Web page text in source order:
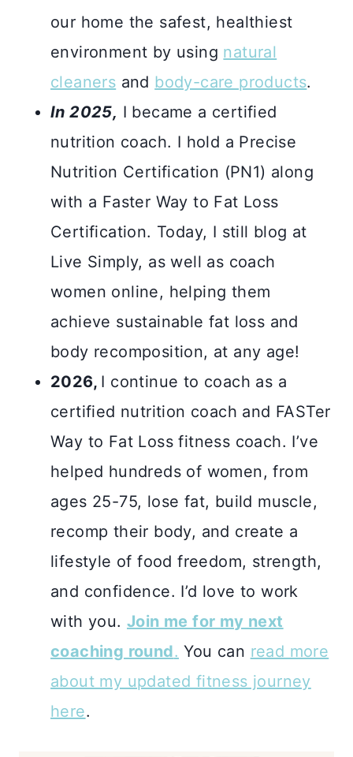
our home the safest, healthiest
environment by using natural
cleaners and body-care products.
In 2025, I became a certified
nutrition coach. I hold a Precise
Nutrition Certification (PN1) along
with a Faster Way to Fat Loss
Certification. Today, I still blog at
Live Simply, as well as coach
women online, helping them
achieve sustainable fat loss and
body recomposition, at any age!
2026, I continue to coach as a
certified nutrition coach and FASTer
Way to Fat Loss fitness coach. I’ve
helped hundreds of women, from
ages 25-75, lose fat, build muscle,
recomp their body, and create a
lifestyle of food freedom, strength,
and confidence. I’d love to work
with you.Join me for my next
coaching round. You can read more
about my updated fitness journey
here.